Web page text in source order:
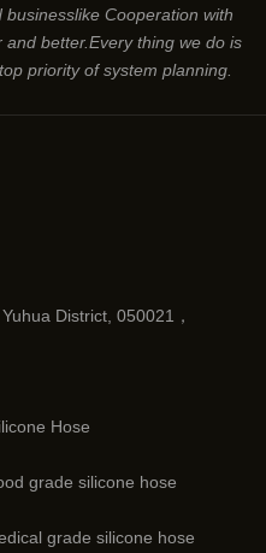
Cooperation with
better.Every thing we do is
priority of system planning.
District, 050021，
Hose
grade silicone hose
grade silicone hose